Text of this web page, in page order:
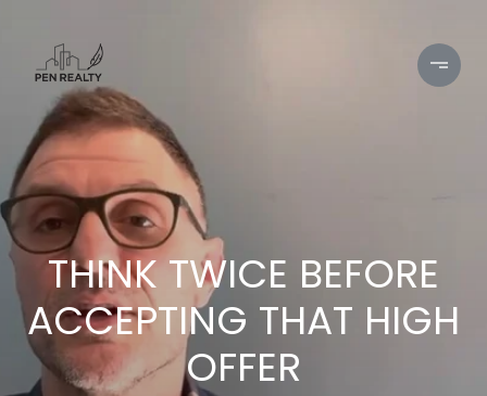
THINK TWICE BEFORE
ACCEPTING THAT HIGH
OFFER